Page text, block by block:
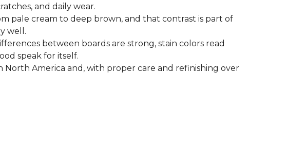
and daily wear.
pale cream to deep brown, and that contrast is part of
well.
between boards are strong, stain colors read
speak for itself.
North America and, with proper care and refinishing over